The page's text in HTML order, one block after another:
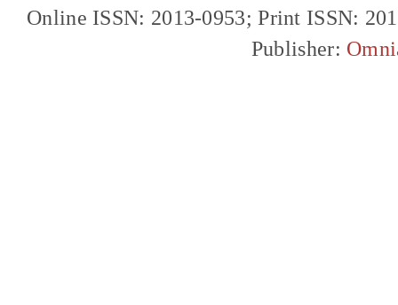
Online ISSN: 2013-0953; Print ISSN:
Publisher: